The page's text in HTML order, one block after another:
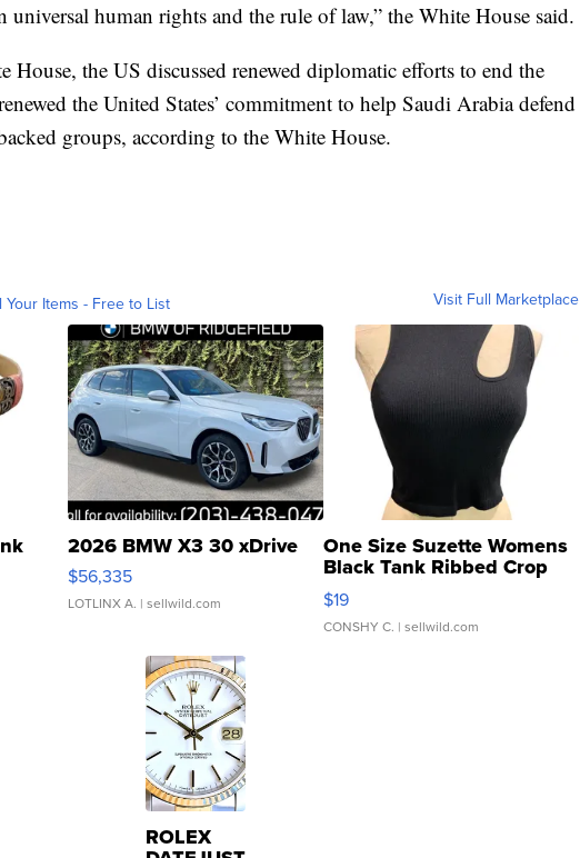
universal human rights and the rule of law,” the White House said.
House, the US discussed renewed diplomatic efforts to end the
the United States’ commitment to help Saudi Arabia defend
groups, according to the White House.
Your Items - Free to List Visit Full Marketplace
2026 BMW X3 30 xDrive
$56,335
LOTLINX A. | sellwild.com
One Size Suzette Womens
Black Tank Ribbed Crop
Asymmetrical ...
$19
CONSHY C. | sellwild.com
ROLEX